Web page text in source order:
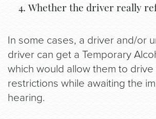
Whether the driver really
In some cases, a driver and/or
driver can get a Temporary
which would allow them to
restrictions while awaiting the
hearing.